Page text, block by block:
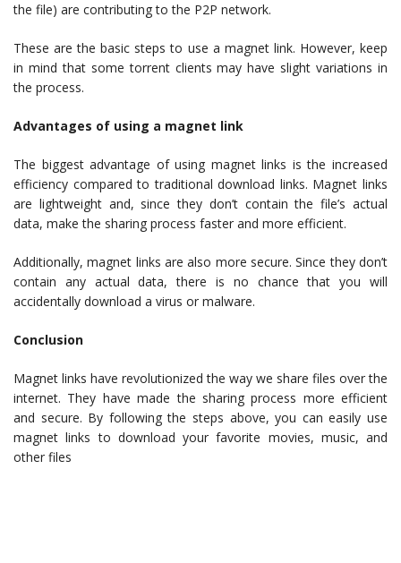
the file) are contributing to the P2P network.
These are the basic steps to use a magnet link. However, keep
in mind that some torrent clients may have slight variations in
the process.
Advantages of using a magnet link
The biggest advantage of using magnet links is the increased
efficiency compared to traditional download links. Magnet links
are lightweight and, since they don’t contain the file’s actual
data, make the sharing process faster and more efficient.
Additionally, magnet links are also more secure. Since they don’t
contain any actual data, there is no chance that you will
accidentally download a virus or malware.
Conclusion
Magnet links have revolutionized the way we share files over the
internet. They have made the sharing process more efficient
and secure. By following the steps above, you can easily use
magnet links to download your favorite movies, music, and
other files